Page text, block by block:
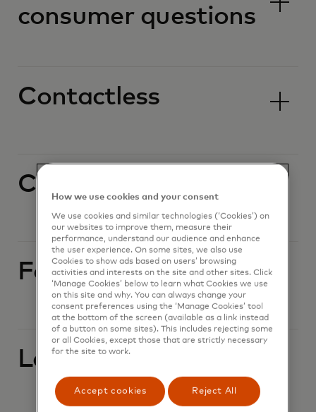
consumer questions
Contactless
Currency conversion
Foreign currency
Lost or stolen card
How we use cookies and your consent
We use cookies and similar technologies (‘Cookies’) on
our websites to improve them, measure their
performance, understand our audience and enhance
the user experience. On some sites, we also use
Cookies to show ads based on users’ browsing
activities and interests on the site and other sites. Click
‘Manage Cookies’ below to learn what Cookies we use
on this site and why. You can always change your
consent preferences using the ‘Manage Cookies’ tool
at the bottom of the screen (available as a link instead
of a button on some sites). This includes rejecting some
or all Cookies, except those that are strictly necessary
for the site to work.
Accept cookies Reject All